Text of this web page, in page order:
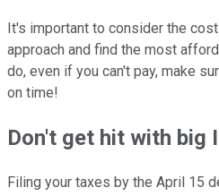
It's important to consider the
approach and find the most
do, even if you can't pay, make
on time!
Don't get hit with big
Filing your taxes by the April 15